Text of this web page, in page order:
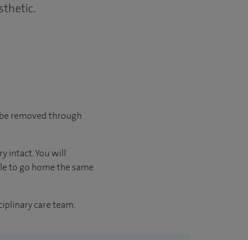
removed through
intact. You will
to go home the same
care team.